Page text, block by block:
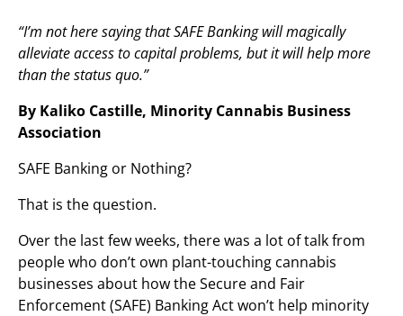
“I’m not here saying that SAFE Banking will magically
alleviate access to capital problems, but it will help more
than the status quo.”
By Kaliko Castille, Minority Cannabis Business
Association
SAFE Banking or Nothing?
That is the question.
Over the last few weeks, there was a lot of talk from
people who don’t own plant-touching cannabis
businesses about how the Secure and Fair
Enforcement (SAFE) Banking Act won’t help minority